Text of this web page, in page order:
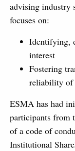
advising industry
focuses on:
Identifying,
interest
Fostering
reliability of
ESMA has had
participants from
of a code of
Institutional